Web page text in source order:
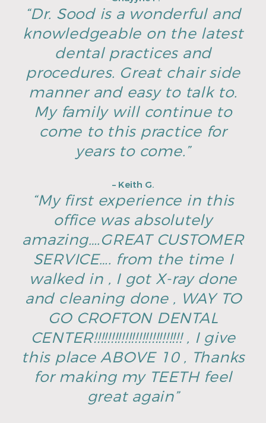
“Dr. Sood is a wonderful and
knowledgeable on the latest
dental practices and
procedures. Great chair side
manner and easy to talk to.
My family will continue to
come to this practice for
years to come.”
– Keith G.
“My first experience in this
office was absolutely
amazing….GREAT CUSTOMER
SERVICE…. from the time I
walked in , I got X-ray done
and cleaning done , WAY TO
GO CROFTON DENTAL
CENTER!!!!!!!!!!!!!!!!!!!!!!!!!! , I give
this place ABOVE 10 , Thanks
for making my TEETH feel
great again”